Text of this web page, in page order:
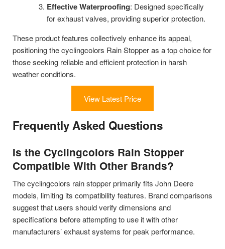
Effective Waterproofing: Designed specifically
for exhaust valves, providing superior protection.
These product features collectively enhance its appeal,
positioning the cyclingcolors Rain Stopper as a top choice for
those seeking reliable and efficient protection in harsh
weather conditions.
View Latest Price
Frequently Asked Questions
Is the Cyclingcolors Rain Stopper
Compatible With Other Brands?
The cyclingcolors rain stopper primarily fits John Deere
models, limiting its compatibility features. Brand comparisons
suggest that users should verify dimensions and
specifications before attempting to use it with other
manufacturers’ exhaust systems for peak performance.